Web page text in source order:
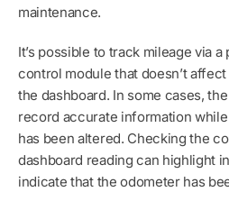
maintenance.
It’s possible to track mileage via
control module that doesn’t
the dashboard. In some cases,
record accurate information
has been altered. Checking the
dashboard reading can highlight
indicate that the odometer has